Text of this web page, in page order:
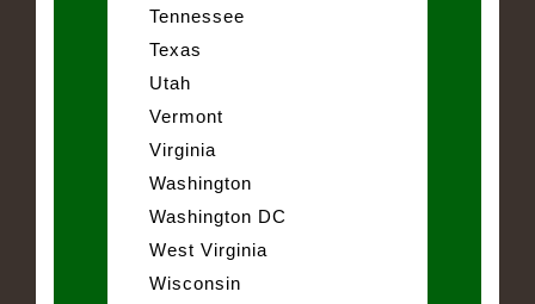
Tennessee
Texas
Utah
Vermont
Virginia
Washington
Washington DC
West Virginia
Wisconsin